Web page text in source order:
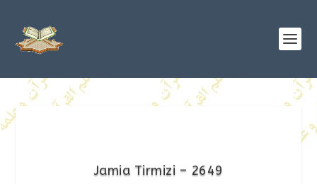
Jamia Tirmizi – 2649